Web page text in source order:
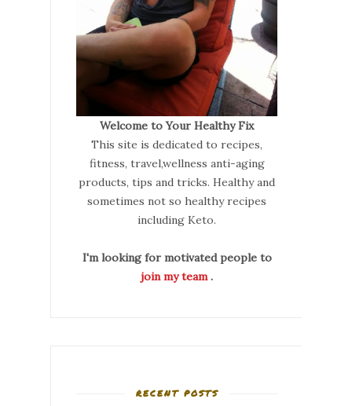
Welcome to Your Healthy Fix
This site is dedicated to recipes,
fitness, travel,wellness anti-aging
products, tips and tricks. Healthy and
sometimes not so healthy recipes
including Keto.
I'm looking for motivated people to
join my team.
RECENT POSTS